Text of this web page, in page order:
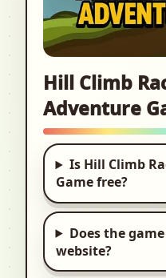
Hill Climb
Adventure
Is Hill Climb
Game free?
Does the
website?